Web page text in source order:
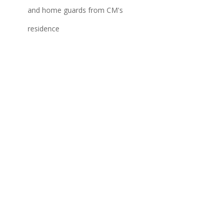
and home guards from CM's
residence